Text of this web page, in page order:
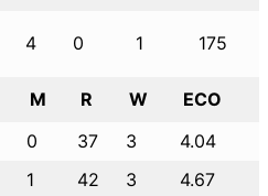
4 0 1 175
M R W
ECO
0 37 3
4.04
1 42 3 4.67